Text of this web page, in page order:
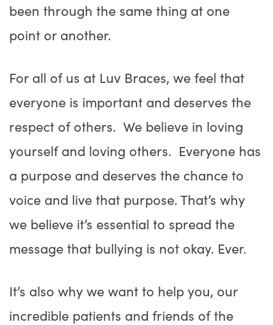
been through the same thing at one
point or another.
For all of us at Luv Braces, we feel that
everyone is important and deserves the
respect of others. We believe in loving
yourself and loving others. Everyone has
a purpose and deserves the chance to
voice and live that purpose. That’s why
we believe it’s essential to spread the
message that bullying is not okay. Ever.
It’s also why we want to help you, our
incredible patients and friends of the